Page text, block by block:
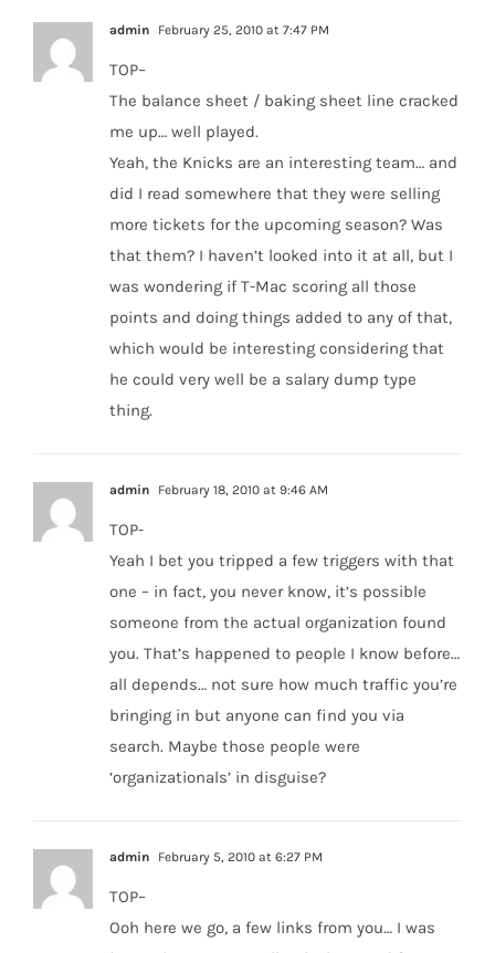
admin February 25, 2010 at 7:47 PM
TOP–
The balance sheet / baking sheet line cracked
me up… well played.
Yeah, the Knicks are an interesting team… and
did I read somewhere that they were selling
more tickets for the upcoming season? Was
that them? I haven’t looked into it at all, but I
was wondering if T-Mac scoring all those
points and doing things added to any of that,
which would be interesting considering that
he could very well be a salary dump type
thing.
admin February 18, 2010 at 9:46 AM
TOP-
Yeah I bet you tripped a few triggers with that
one – in fact, you never know, it’s possible
someone from the actual organization found
you. That’s happened to people I know before…
all depends… not sure how much traffic you’re
bringing in but anyone can find you via
search. Maybe those people were
‘organizationals’ in disguise?
admin February 5, 2010 at 6:27 PM
TOP–
Ooh here we go, a few links from you… I was